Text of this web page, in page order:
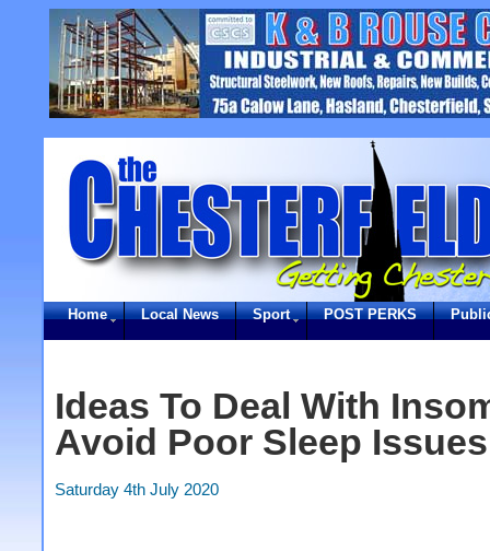
Home Local News Sport POST PERKS
Ideas To Deal With
Avoid Poor Sleep Issues
Saturday 4th July 2020